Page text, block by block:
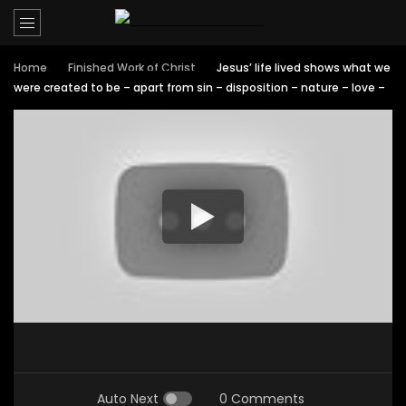
Home Finished Work of Christ
Jesus’ life lived shows what we
were created to be – apart from sin – disposition – nature – love –
Auto Next 0 Comments